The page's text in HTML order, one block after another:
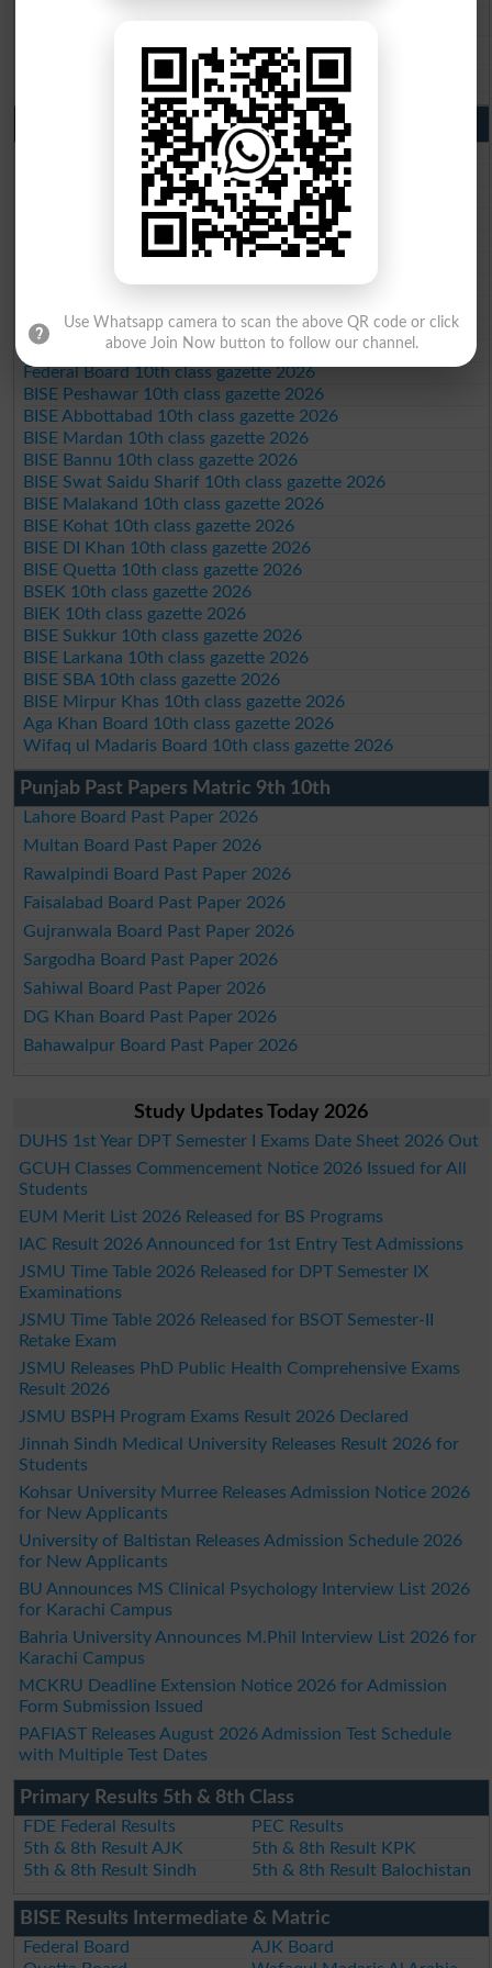
BISE DG Khan 9th Class Result 2026
BISE Bahawalpur 9th Class Result 2026
10th Class Result Gazette 2026 Punjab
BISE Lahore 10th class gazette 2026
BISE Multan 10th class gazette 2026
BISE Rawalpindi 10th class gazette 2026
BISE Faisalabad 10th class gazette 2026
BISE Gujranwala 10th class gazette 2026
BISE Sargodha 10th class gazette 2026
BISE Sahiwal 10th class gazette 2026
BISE Bahawalpur 10th class gazette 2026
BISE AJK 10th class gazette 2026
Federal Board 10th class gazette 2026
BISE Peshawar 10th class gazette 2026
BISE Abbottabad 10th class gazette 2026
BISE Mardan 10th class gazette 2026
BISE Bannu 10th class gazette 2026
BISE Swat Saidu Sharif 10th class gazette 2026
BISE Malakand 10th class gazette 2026
BISE Kohat 10th class gazette 2026
BISE DI Khan 10th class gazette 2026
BISE Quetta 10th class gazette 2026
BSEK 10th class gazette 2026
BIEK 10th class gazette 2026
BISE Sukkur 10th class gazette 2026
BISE Larkana 10th class gazette 2026
BISE SBA 10th class gazette 2026
BISE Mirpur Khas 10th class gazette 2026
Aga Khan Board 10th class gazette 2026
Wifaq ul Madaris Board 10th class gazette 2026
Punjab Past Papers Matric 9th 10th
Lahore Board Past Paper 2026
Multan Board Past Paper 2026
Rawalpindi Board Past Paper 2026
Faisalabad Board Past Paper 2026
Gujranwala Board Past Paper 2026
Sargodha Board Past Paper 2026
Sahiwal Board Past Paper 2026
DG Khan Board Past Paper 2026
Bahawalpur Board Past Paper 2026
Study Updates Today 2026
DUHS 1st Year DPT Semester I Exams Date Sheet 2026 Out
GCUH Classes Commencement Notice 2026 Issued for All
Students
EUM Merit List 2026 Released for BS Programs
IAC Result 2026 Announced for 1st Entry Test Admissions
JSMU Time Table 2026 Released for DPT Semester IX
Examinations
JSMU Time Table 2026 Released for BSOT Semester-II
Retake Exam
JSMU Releases PhD Public Health Comprehensive Exams
Result 2026
JSMU BSPH Program Exams Result 2026 Declared
Jinnah Sindh Medical University Releases Result 2026 for
Students
Kohsar University Murree Releases Admission Notice 2026
for New Applicants
University of Baltistan Releases Admission Schedule 2026
for New Applicants
BU Announces MS Clinical Psychology Interview List 2026
for Karachi Campus
Bahria University Announces M.Phil Interview List 2026 for
Karachi Campus
MCKRU Deadline Extension Notice 2026 for Admission
Form Submission Issued
PAFIAST Releases August 2026 Admission Test Schedule
with Multiple Test Dates
Primary Results 5th & 8th Class
FDE Federal Results
PEC Results
5th & 8th Result AJK
5th & 8th Result KPK
5th & 8th Result Sindh
5th & 8th Result Balochistan
BISE Results Intermediate & Matric
Federal Board
AJK Board
Use Whatsapp camera to scan the above QR code or click
above Join Now button to follow our channel.